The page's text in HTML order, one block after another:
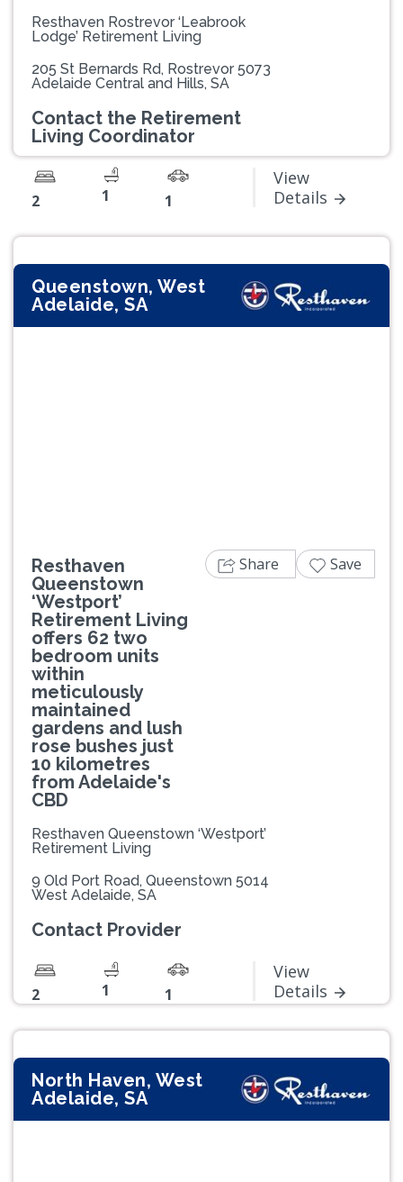
Resthaven Rostrevor ‘Leabrook
Lodge’ Retirement Living
205 St Bernards Rd, Rostrevor 5073
Adelaide Central and Hills, SA
Contact the Retirement
Living Coordinator
2 1 1
View
Details
Queenstown, West
Adelaide, SA
Resthaven
Queenstown
‘Westport’
Retirement Living
offers 62 two
bedroom units
within
meticulously
maintained
gardens and lush
rose bushes just
10 kilometres
from Adelaide's
CBD
Resthaven Queenstown ‘Westport’
Retirement Living
9 Old Port Road, Queenstown 5014
West Adelaide, SA
Contact Provider
2 1 1
View
Details
Share Save
North Haven, West
Adelaide, SA